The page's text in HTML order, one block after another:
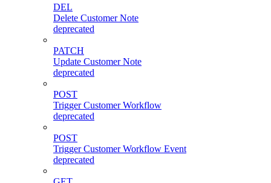
DEL
Delete Customer Note
deprecated
PATCH
Update Customer Note
deprecated
POST
Trigger Customer Workflow
deprecated
POST
Trigger Customer Workflow Event
deprecated